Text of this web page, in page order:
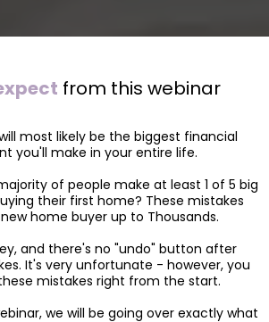
from this webinar
most likely be the biggest financial
you'll make in your entire life.
of people make at least 1 of 5 big
their first home? These mistakes
home buyer up to Thousands.
and there's no "undo" button after
It's very unfortunate - however, you
mistakes right from the start.
we will be going over exactly what